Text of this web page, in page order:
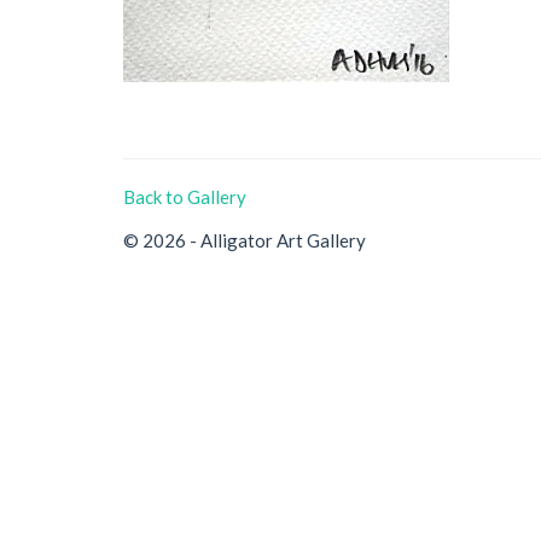
Back to Gallery
© 2026 - Alligator Art Gallery